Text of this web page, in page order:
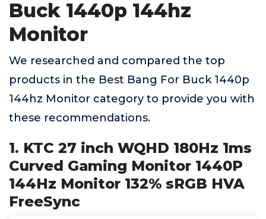
Buck 1440p 144hz
Monitor
We researched and compared the top
products in the Best Bang For Buck 1440p
144hz Monitor category to provide you with
these recommendations.
1. KTC 27 inch WQHD 180Hz 1ms
Curved Gaming Monitor 1440P
144Hz Monitor 132% sRGB HVA
FreeSync